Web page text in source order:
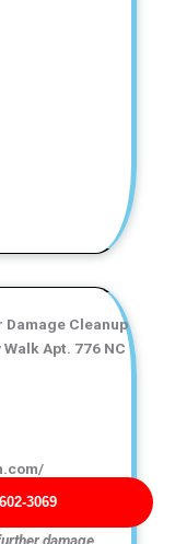
3069
Cleanup
Apt. 776 NC